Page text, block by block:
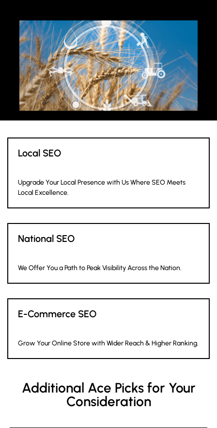
Local SEO
Upgrade Your Local Presence with Us Where SEO Meets
Local Excellence.
National SEO
We Offer You a Path to Peak Visibility Across the Nation.
E-Commerce SEO
Grow Your Online Store with Wider Reach & Higher Ranking.
Additional Ace Picks for Your
Consideration